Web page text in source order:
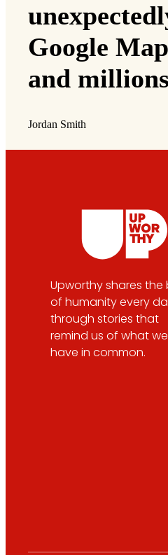
Google
and
Jordan Smith
Upworthy shares the
of humanity every
through stories that
remind us of what
have in common.